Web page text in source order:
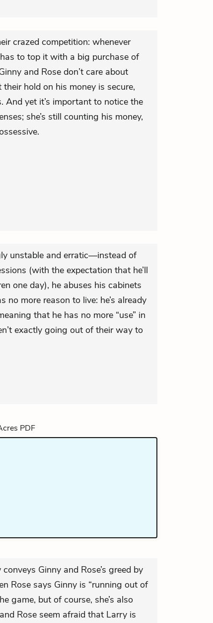
crazed competition: whenever
to top it with a big purchase of
and Rose don’t care about
hold on his money is secure,
And yet it’s important to notice the
she’s still counting his money,
unstable and erratic—instead of
(with the expectation that he’ll
one day), he abuses his cabinets
no more reason to live: he’s already
that he has no more “use” in
exactly going out of their way to
Ginny and Rose’s greed by
Rose says Ginny is “running out of
game, but of course, she’s also
Rose seem afraid that Larry is